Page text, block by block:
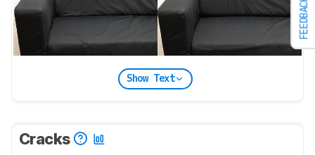
FEEDBACK
Show Text
Cracks